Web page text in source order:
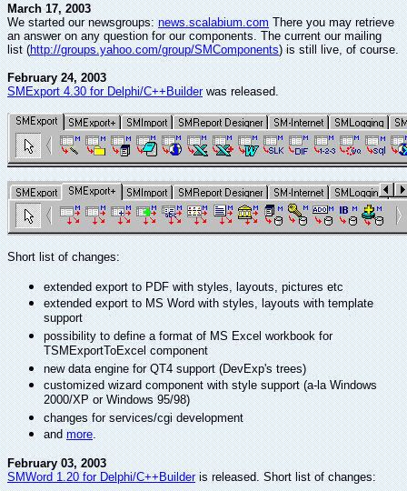
March 17, 2003
We started our newsgroups:news.scalabium.comThere you may retrieve
an answer on any question for our components. The current our mailing
list (http://groups.yahoo.com/group/SMComponents) is still live, of course.
February 24, 2003
SMExport 4.30 for Delphi/C++Builderwas released.
Short list of changes:
extended export to PDF with styles, layouts, pictures etc
extended export to MS Word with styles, layouts with template
support
possibility to define a format of MS Excel workbook for
TSMExportToExcel component
new data engine for QT4 support (DevExp's trees)
customized wizard component with style support (a-la Windows
2000/XP or Windows 95/98)
changes for services/cgi development
andmore.
February 03, 2003
SMWord 1.20 for Delphi/C++Builderis released. Short list of changes: